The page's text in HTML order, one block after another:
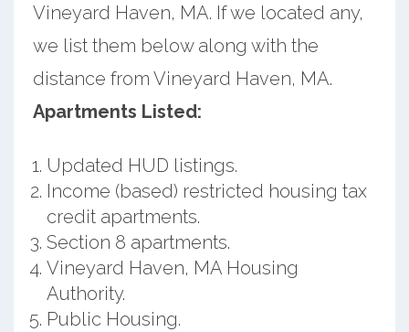
Vineyard Haven, MA. If we located any,
we list them below along with the
distance from Vineyard Haven, MA.
Apartments Listed:
Updated HUD listings.
Income (based) restricted housing tax
credit apartments.
Section 8 apartments.
Vineyard Haven, MA Housing
Authority.
Public Housing.